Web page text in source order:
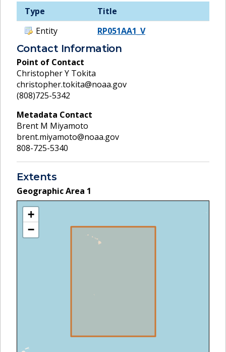
Type
Title
Entity
RP051AA1_V
Contact Information
Point of Contact
Christopher Y Tokita
christopher.tokita@noaa.gov
(808)725-5342
Metadata Contact
Brent M Miyamoto
brent.miyamoto@noaa.gov
808-725-5340
Extents
Geographic Area 1
+
−